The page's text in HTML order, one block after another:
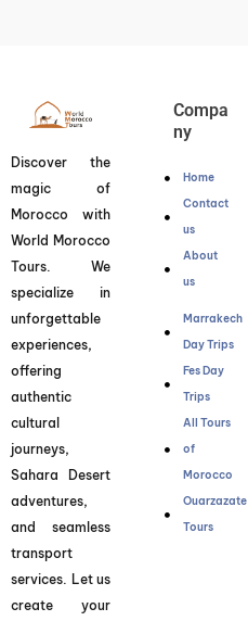
Discover the
magic of
Morocco with
World Morocco
Tours. We
specialize in
unforgettable
experiences,
offering
authentic
cultural
journeys,
Sahara Desert
adventures,
and seamless
transport
services. Let us
create your
Compa
ny
Home
Contact
us
About
us
Marrakech
Day Trips
Fes Day
Trips
All Tours
of
Morocco
Ouarzazate
Tours